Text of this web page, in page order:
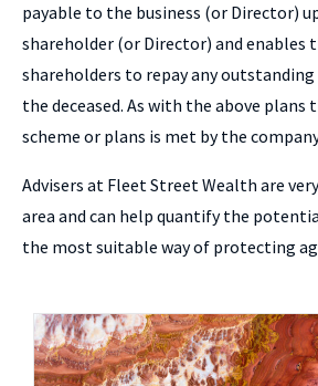
payable to the business (or Director)
shareholder (or Director) and enables
shareholders to repay any outstanding
the deceased. As with the above plans
scheme or plans is met by the
Advisers at Fleet Street Wealth are
area and can help quantify the
the most suitable way of protecting